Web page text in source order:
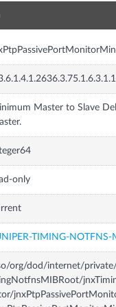
Master to Slave
only
TIMING-NOTFNS-
org/dod/internet/